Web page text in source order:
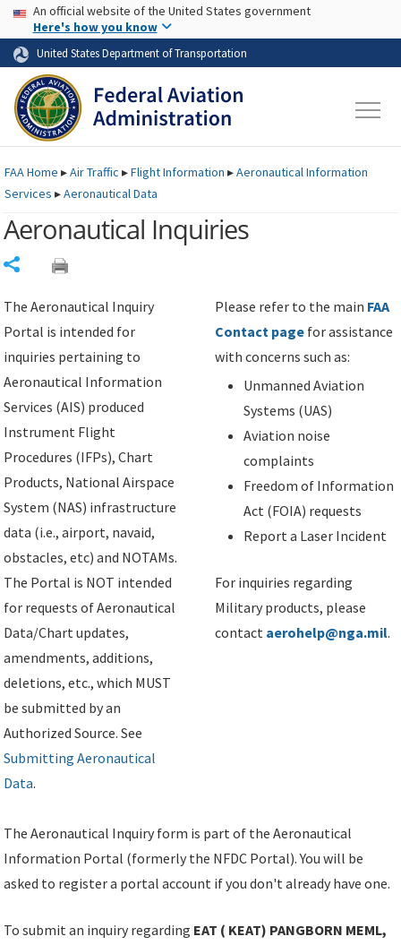
Skip to page content Skip to main content
USA Banner
An official website of the United States government
Here's how you know
United States Department of Transportation
FAAHome ▸Air Traffic ▸Flight Information ▸Aeronautical Information
Services ▸Aeronautical Data
Aeronautical Inquiries
The Aeronautical Inquiry
Portal is intended for
inquiries pertaining to
Aeronautical Information
Services (AIS) produced
Instrument Flight
Procedures (IFPs), Chart
Products, National Airspace
System (NAS) infrastructure
data (i.e., airport, navaid,
obstacles, etc) and NOTAMs.
The Portal is NOT intended
for requests of Aeronautical
Data/Chart updates,
amendments, additions,
deletions, etc., which MUST
be submitted by an
Authorized Source. See
Submitting Aeronautical
Data.
Please refer to the main FAA
Contact page for assistance
with concerns such as:
Unmanned Aviation
Systems (UAS)
Aviation noise
complaints
Freedom of Information
Act (FOIA) requests
Report a Laser Incident
For inquiries regarding
Military products, please
contact aerohelp@nga.mil.
The Aeronautical Inquiry form is part of the Aeronautical
Information Portal (formerly the NFDC Portal). You will be
asked to register a portal account if you don't already have one.
To submit an inquiry regarding EAT ( KEAT) PANGBORN MEML,